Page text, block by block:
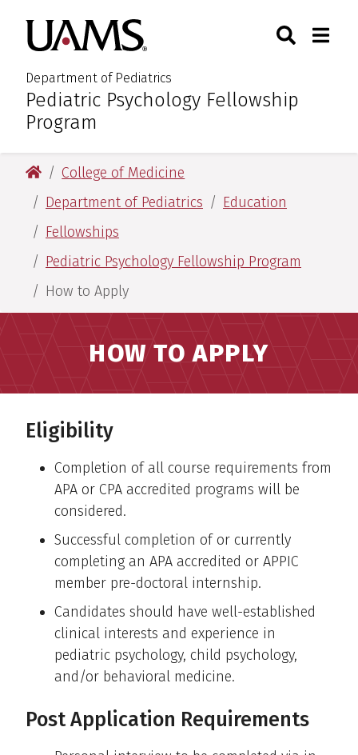
main
content
main
content
University of Arkansas for
Department of Pediatrics
:Pediatric Psychology Fellowship
Program
Toggle
University of Arkansas for Medical Sciences
College of Medicine
Department of Pediatrics
Education
Fellowships
Pediatric Psychology Fellowship Program
How to Apply
HOW TO APPLY
Eligibility
Completion of all course requirements from
APA or CPA accredited programs will be
considered.
Successful completion of or currently
completing an APA accredited or APPIC
member pre-doctoral internship.
Candidates should have well-established
clinical interests and experience in
pediatric psychology, child psychology,
and/or behavioral medicine.
Post Application Requirements